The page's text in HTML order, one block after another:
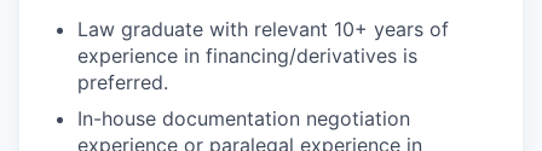
Law graduate with relevant 10+ years of
experience in financing/derivatives is
preferred.
In-house documentation negotiation
experience or paralegal experience in